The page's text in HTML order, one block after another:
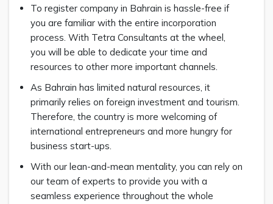
To register company in Bahrain is hassle-free if
you are familiar with the entire incorporation
process. With Tetra Consultants at the wheel,
you will be able to dedicate your time and
resources to other more important channels.
As Bahrain has limited natural resources, it
primarily relies on foreign investment and tourism.
Therefore, the country is more welcoming of
international entrepreneurs and more hungry for
business start-ups.
With our lean-and-mean mentality, you can rely on
our team of experts to provide you with a
seamless experience throughout the whole